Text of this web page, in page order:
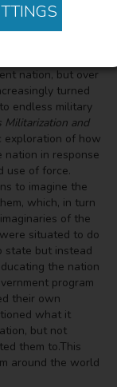
nation, but over
turned
endless military
Militarization and
exploration of how
in response
use of force.
to imagine the
which, in turn
of the
situated to do
state but instead
the nation
program
their own
what it
but not
them to.This
around the world